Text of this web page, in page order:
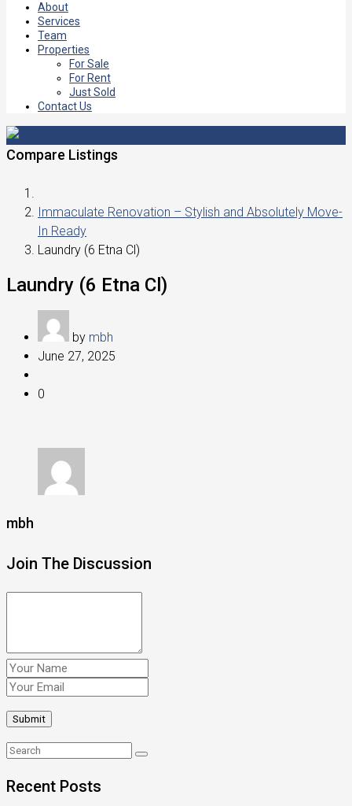
About
Services
Team
Properties
For Sale
For Rent
Just Sold
Contact Us
Compare Listings
Immaculate Renovation – Stylish and Absolutely Move-
In Ready
Laundry (6 Etna Cl)
Laundry (6 Etna Cl)
by mbh
June 27, 2025
0
mbh
Join The Discussion
Recent Posts